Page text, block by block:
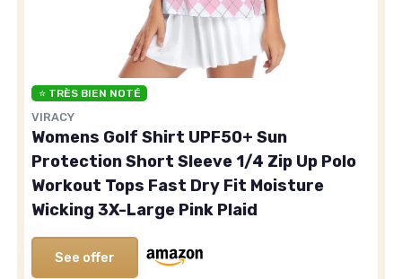
⭐ TRÈS BIEN NOTÉ
VIRACY
Womens Golf Shirt UPF50+ Sun
Protection Short Sleeve 1/4 Zip Up Polo
Workout Tops Fast Dry Fit Moisture
Wicking 3X-Large Pink Plaid
See offer